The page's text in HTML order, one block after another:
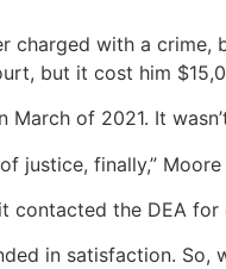
charged with a
but it cost him
March of 2021. It
justice, finally,” Moore
contacted the DEA
in satisfaction.